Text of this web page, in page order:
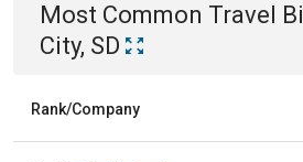
Most Common Travel
City, SD
Rank/Company